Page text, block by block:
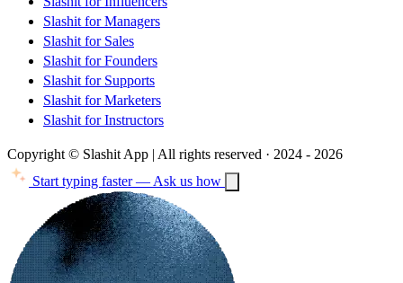
Slashit for Managers
Slashit for Sales
Slashit for Founders
Slashit for Supports
Slashit for Marketers
Slashit for Instructors
Copyright © Slashit App | All rights reserved · 2024 - 2026
Start typing faster — Ask us how